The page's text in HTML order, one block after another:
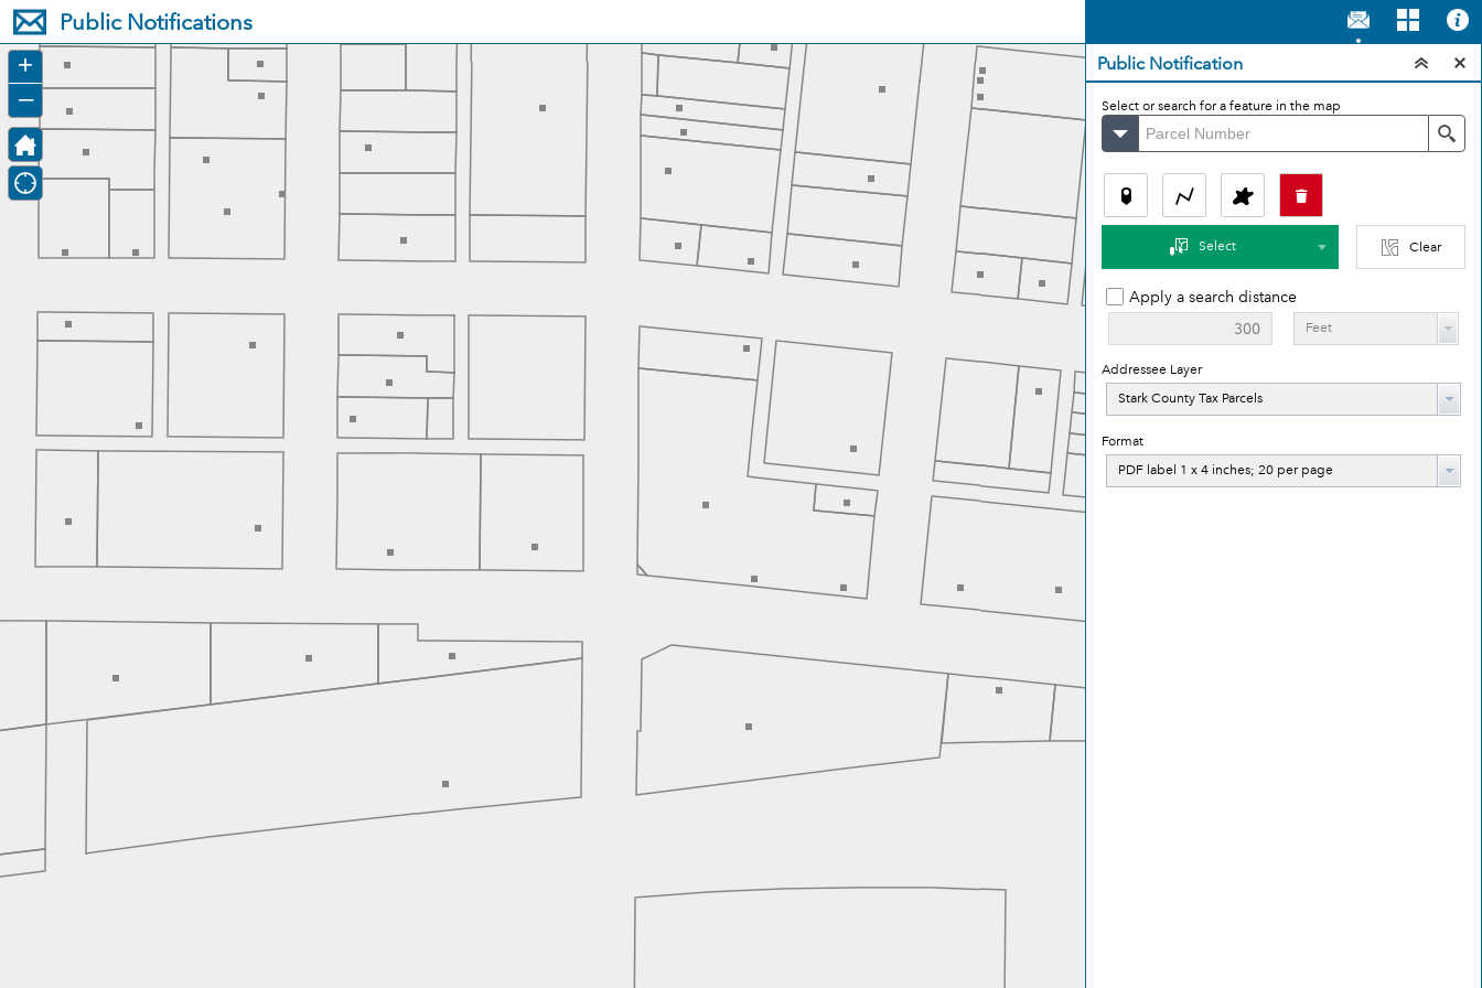
+
–
Controller
Public Notifications
Public Notification
Select or search for a feature in the map
Stark County Parcels
Select Clear
Apply a search distance
Feet
Addressee Layer
Addressee
Layer
Stark County Tax Parcels
Format
Format
PDF label 1 x 4 inches; 20 per page